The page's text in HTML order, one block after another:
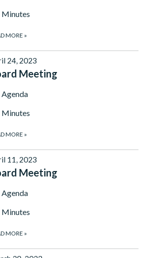
Minutes
MORE »
24, 2023
Meeting
Agenda
Minutes
MORE »
11, 2023
Meeting
Agenda
Minutes
MORE »